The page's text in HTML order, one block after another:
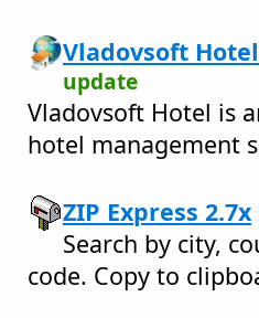
Vladovsoft
update
Vladovsoft Hotel is
hotel management
ZIP Express 2.7x
Search by city,
code. Copy to